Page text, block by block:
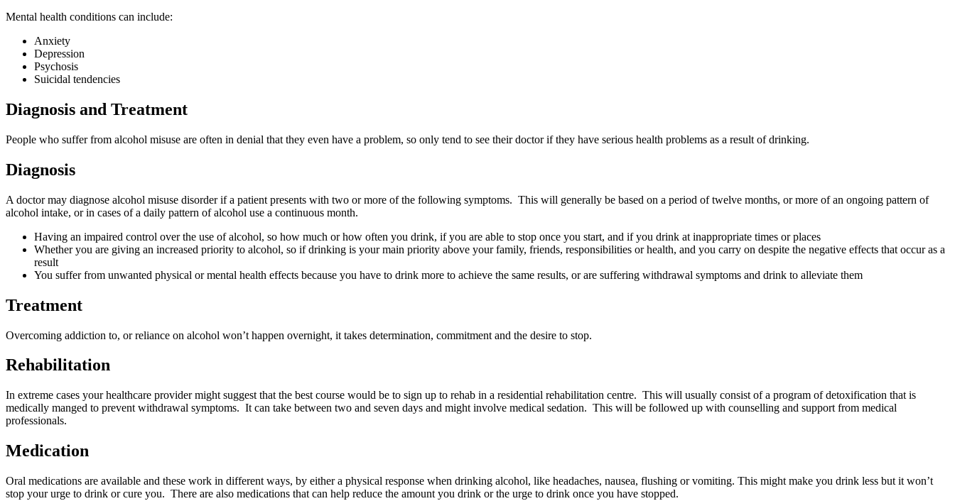
Mental health conditions can include:
Anxiety
Depression
Psychosis
Suicidal tendencies
Diagnosis and Treatment
People who suffer from alcohol misuse are often in denial that they even have a problem, so only tend to see their doctor if they have serious health problems as a result of drinking.
Diagnosis
A doctor may diagnose alcohol misuse disorder if a patient presents with two or more of the following symptoms. This will generally be based on a period of twelve months, or more of an ongoing pattern of
alcohol intake, or in cases of a daily pattern of alcohol use a continuous month.
Having an impaired control over the use of alcohol, so how much or how often you drink, if you are able to stop once you start, and if you drink at inappropriate times or places
Whether you are giving an increased priority to alcohol, so if drinking is your main priority above your family, friends, responsibilities or health, and you carry on despite the negative effects that occur as a
result
You suffer from unwanted physical or mental health effects because you have to drink more to achieve the same results, or are suffering withdrawal symptoms and drink to alleviate them
Treatment
Overcoming addiction to, or reliance on alcohol won’t happen overnight, it takes determination, commitment and the desire to stop.
Rehabilitation
In extreme cases your healthcare provider might suggest that the best course would be to sign up to rehab in a residential rehabilitation centre. This will usually consist of a program of detoxification that is
medically manged to prevent withdrawal symptoms. It can take between two and seven days and might involve medical sedation. This will be followed up with counselling and support from medical
professionals.
Medication
Oral medications are available and these work in different ways, by either a physical response when drinking alcohol, like headaches, nausea, flushing or vomiting. This might make you drink less but it won’t
stop your urge to drink or cure you. There are also medications that can help reduce the amount you drink or the urge to drink once you have stopped.